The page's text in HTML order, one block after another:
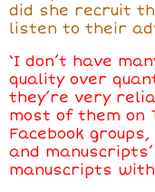
did she recruit
listen to their
‘I don’t have
quality over
they’re very
most of them on
Facebook
and
manuscripts